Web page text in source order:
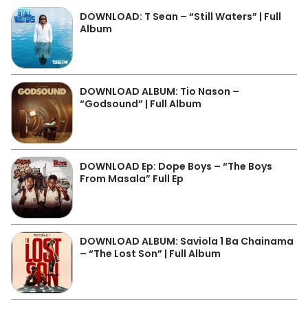
DOWNLOAD: T Sean – “Still Waters” | Full
Album
DOWNLOAD ALBUM: Tio Nason –
“Godsound” | Full Album
DOWNLOAD Ep: Dope Boys – “The Boys
From Masala” Full Ep
DOWNLOAD ALBUM: Saviola 1 Ba Chainama
– “The Lost Son” | Full Album